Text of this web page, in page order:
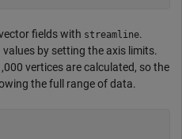
fields with streamline.
by setting the axis limits.
vertices are calculated, so the
the full range of data.